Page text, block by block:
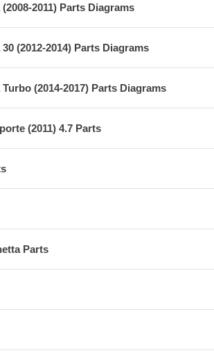
2011) Parts Diagrams
(2012-2014) Parts Diagrams
(2014-2017) Parts Diagrams
(2011) 4.7 Parts
Parts